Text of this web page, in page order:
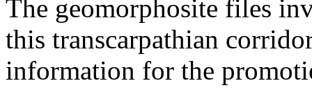
The geomorphosite files
this transcarpathian
information for the